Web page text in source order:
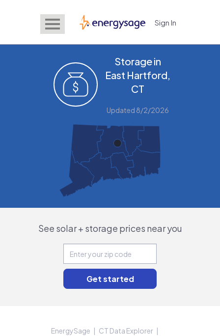
EnergySage Sign In
Storage in
East Hartford,
CT
Updated 8/2/2026
See solar + storage prices near you
EnergySage
CT Data Explorer